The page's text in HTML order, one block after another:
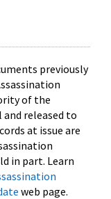
previously
of the
released to
at issue are
in part. Learn
web page.